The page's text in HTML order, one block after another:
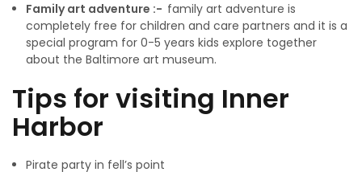
Family art adventure :- family art adventure is
completely free for children and care partners and it is a
special program for 0-5 years kids explore together
about the Baltimore art museum.
Tips for visiting Inner
Harbor
Pirate party in fell’s point